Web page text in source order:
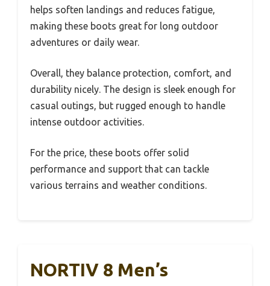
helps soften landings and reduces fatigue,
making these boots great for long outdoor
adventures or daily wear.
Overall, they balance protection, comfort, and
durability nicely. The design is sleek enough for
casual outings, but rugged enough to handle
intense outdoor activities.
For the price, these boots offer solid
performance and support that can tackle
various terrains and weather conditions.
NORTIV 8 Men’s